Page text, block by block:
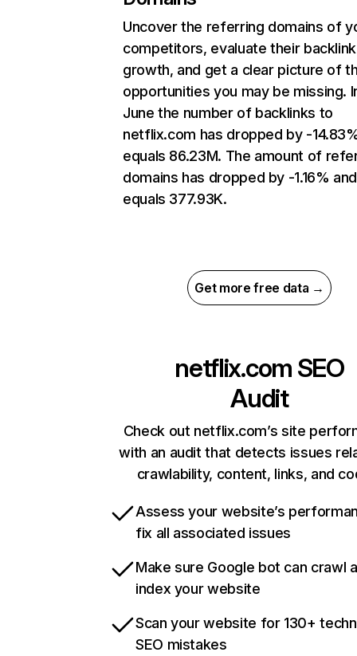
Uncover the referring domains of
competitors, evaluate their backlink
growth, and get a clear picture of
opportunities you may be missing.
June the number of backlinks to
netflix.com has dropped by -
equals 86.23M. The amount of
domains has dropped by -1.16% and
equals 377.93K.
Get more free data →
netflix.com SEO
Audit
Check out netflix.com’s site
with an audit that detects issues
crawlability, content, links, and
Assess your website’s
fix all associated issues
Make sure Google bot can crawl
index your website
Scan your website for 130+
SEO mistakes